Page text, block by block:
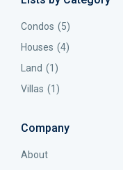
Condos (5)
Houses (4)
Land (1)
Villas (1)
Company
About